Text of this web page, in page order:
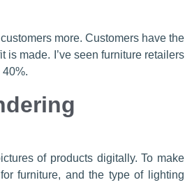
more. Customers have the
is made. I’ve seen furniture retailers
of products digitally. To make
furniture, and the type of lighting